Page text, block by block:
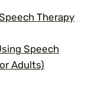
Therapy
Speech
Adults)